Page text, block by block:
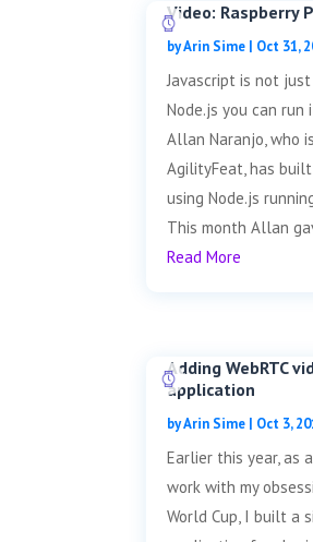
Video: Raspberry
byArin Sime | Oct 31,
Javascript is not
Node.js you can run
Allan Naranjo, who
AgilityFeat, has
using Node.js
This month Allan
Read More
Adding WebRTC
application
byArin Sime | Oct 3,
Earlier this year, as
work with my
World Cup, I built a